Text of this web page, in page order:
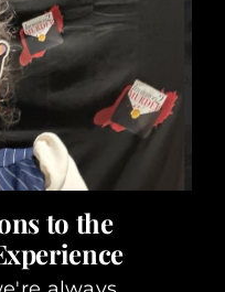
to the